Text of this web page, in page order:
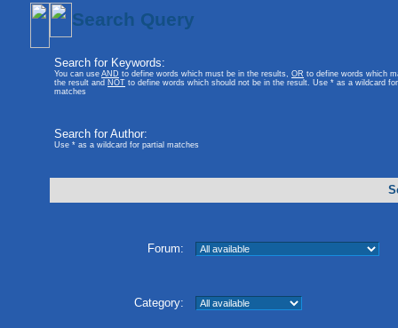
Search Query
Search for Keywords:
You can use AND to define words which must be in the results, OR to define words which
the result and NOT to define words which should not be in the result. Use * as a wildcard
matches
Search for Author:
Use * as a wildcard for partial matches
Forum:
Category: